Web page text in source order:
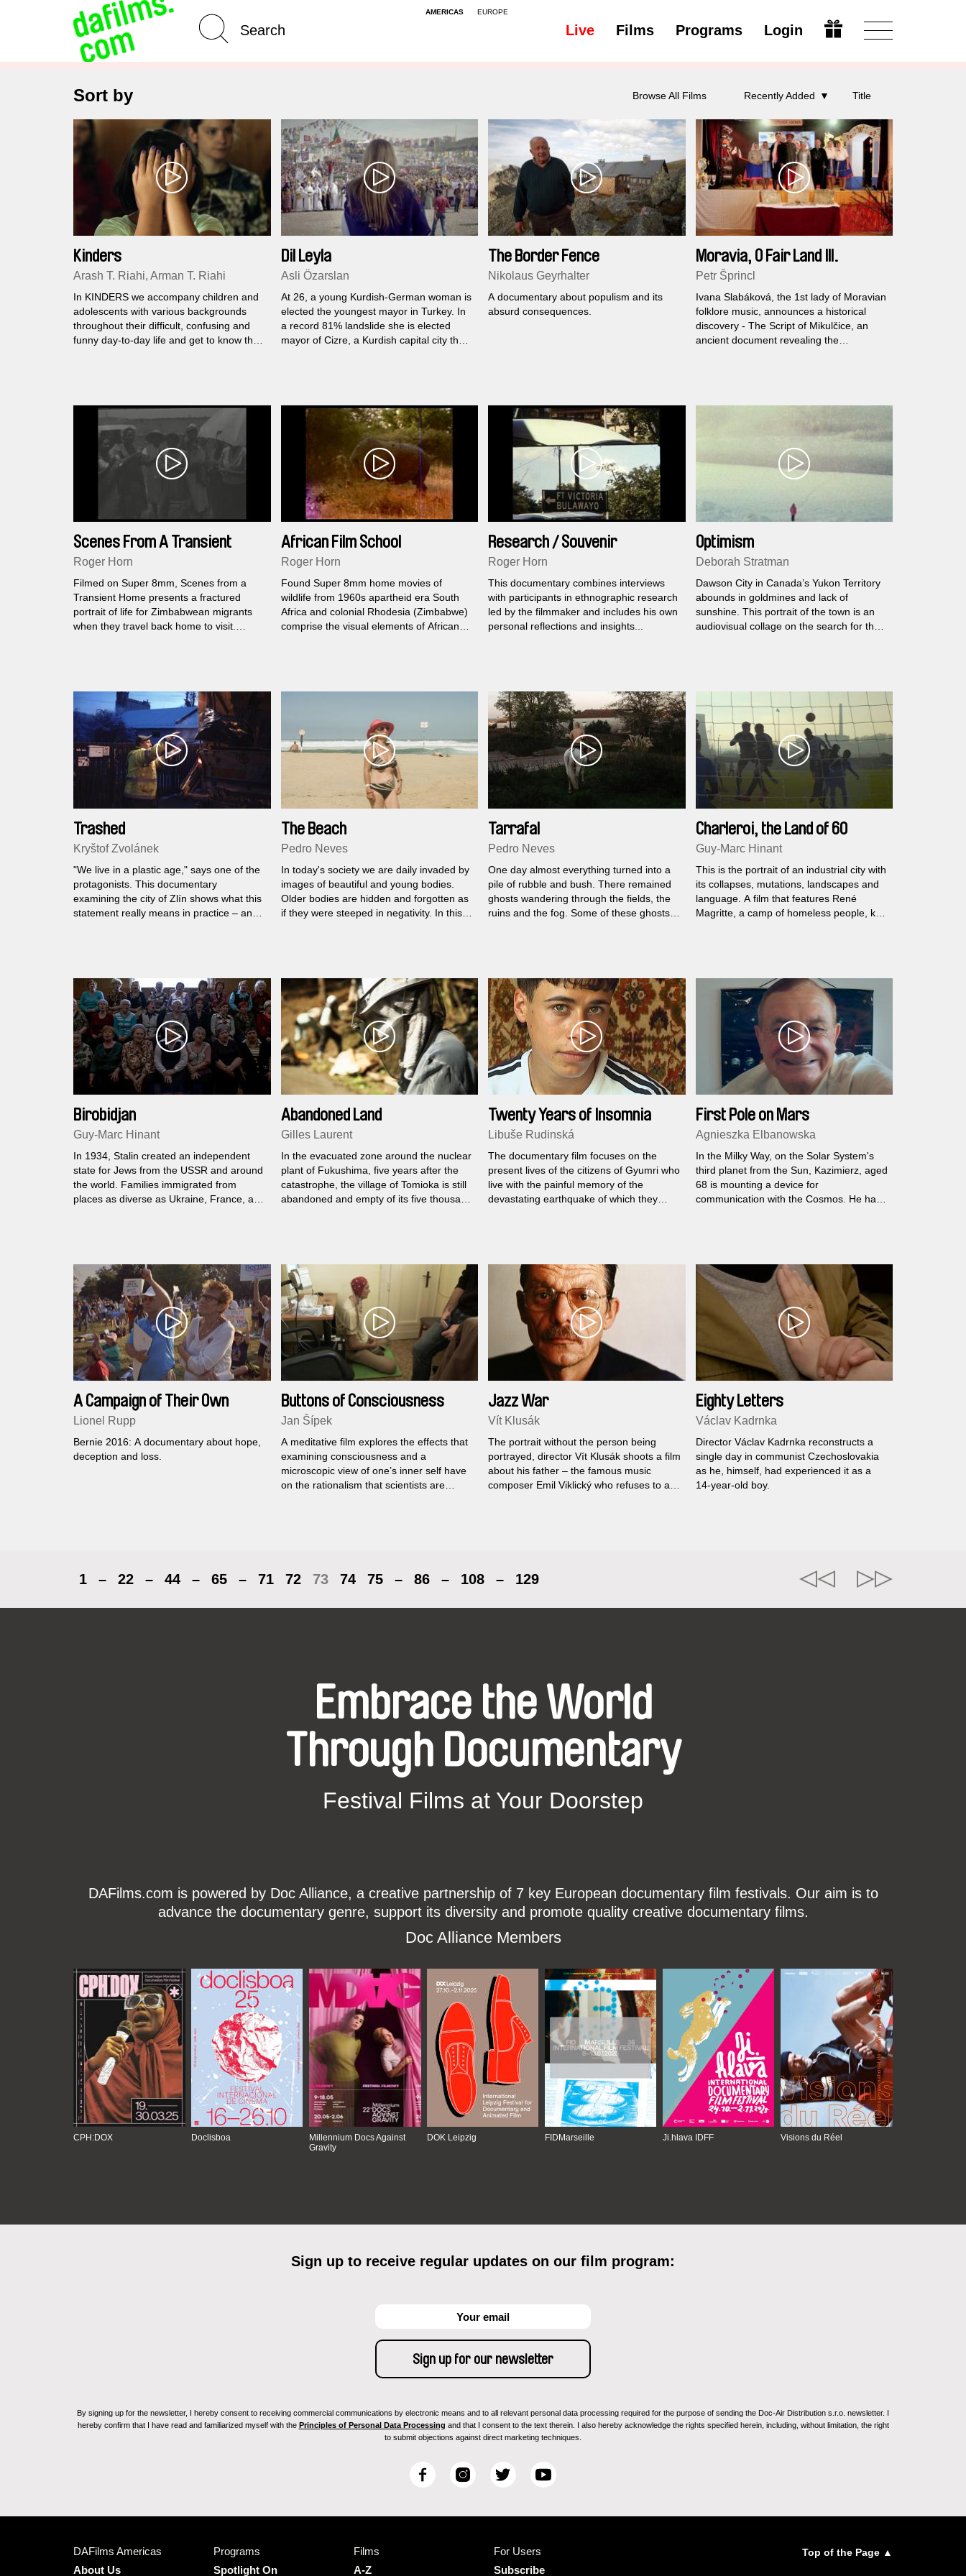
AMERICAS EUROPE
Live Films Programs Login
Advanced Search Open
Sort by Browse All Films Recently Added Title
Kinders
Arash T. Riahi, Arman T. Riahi
In KINDERS we accompany children and
adolescents with various backgrounds
throughout their difficult, confusing and
funny day-to-day life and get to know their
Boysʼ Choir in which the children are
transformed from "invisible" outsi- ders
into self-confident young people and learn
to express their hidden potential through
the power of music.
Dil Leyla
Asli Özarslan
At 26, a young Kurdish-German woman is
elected the youngest mayor in Turkey. In
a record 81% landslide she is elected
mayor of Cizre, a Kurdish capital city that
The Border Fence
Nikolaus Geyrhalter
A documentary about populism and its
absurd consequences.
Moravia, O Fair Land III.
Petr Šprincl
Ivana Slabáková, the 1st lady of Moravian
folklore music, announces a historical
discovery - The Script of Mikulčice, an
ancient document revealing the
regional head of Satanist Church, to
perform a splashy musical performance
based on the finding.
Scenes From A Transient
Home
Roger Horn
Filmed on Super 8mm, Scenes from a
Transient Home presents a fractured
portrait of life for Zimbabwean migrants
when they travel back home to visit.
film with a major life event for his family.
African Film School
Roger Horn
Found Super 8mm home movies of
wildlife from 1960s apartheid era South
Africa and colonial Rhodesia (Zimbabwe)
comprise the visual elements of African
Research / Souvenir
(Dialogues)
Roger Horn
This documentary combines interviews
with participants in ethnographic research
led by the filmmaker and includes his own
personal reflections and insights...
Optimism
Deborah Stratman
Dawson City in Canada’s Yukon Territory
abounds in goldmines and lack of
sunshine. This portrait of the town is an
audiovisual collage on the search for the
Trashed
Kryštof Zvolánek
"We live in a plastic age," says one of the
protagonists. This documentary
examining the city of Zlín shows what this
statement really means in practice – and
The Beach
Pedro Neves
In today's society we are daily invaded by
images of beautiful and young bodies.
Older bodies are hidden and forgotten as
if they were steeped in negativity. In this
Tarrafal
Pedro Neves
One day almost everything turned into a
pile of rubble and bush. There remained
ghosts wandering through the fields, the
ruins and the fog. Some of these ghosts
Tarrafal, the name of the field of slow
death of Salazar's dictatorship, is not in
Cape Verde but in Portugal.
Charleroi, the Land of 60
Mountains
Guy-Marc Hinant
This is the portrait of an industrial city with
its collapses, mutations, landscapes and
language. A film that features René
Magritte, a camp of homeless people, key
Birobidjan
Guy-Marc Hinant
In 1934, Stalin created an independent
state for Jews from the USSR and around
the world. Families immigrated from
places as diverse as Ukraine, France, and
Abandoned Land
Gilles Laurent
In the evacuated zone around the nuclear
plant of Fukushima, five years after the
catastrophe, the village of Tomioka is still
abandoned and empty of its five thousand
Twenty Years of Insomnia
Libuše Rudinská
The documentary film focuses on the
present lives of the citizens of Gyumri who
live with the painful memory of the
devastating earthquake of which they
First Pole on Mars
Agnieszka Elbanowska
In the Milky Way, on the Solar System's
third planet from the Sun, Kazimierz, aged
68 is mounting a device for
communication with the Cosmos. He has
A Campaign of Their Own
Lionel Rupp
Bernie 2016: A documentary about hope,
deception and loss.
Buttons of Consciousness
Jan Šípek
A meditative film explores the effects that
examining consciousness and a
microscopic view of one’s inner self have
on the rationalism that scientists are
Jazz War
Vít Klusák
The portrait without the person being
portrayed, director Vít Klusák shoots a film
about his father – the famous music
composer Emil Viklický who refuses to act
Eighty Letters
Václav Kadrnka
Director Václav Kadrnka reconstructs a
single day in communist Czechoslovakia
as he, himself, had experienced it as a
14-year-old boy.
1 – 22 – 44 – 65 – 71 72 73 74 75 – 86 – 108 – 129
Embrace the World
Through Documentary
Festival Films at Your Doorstep
DAFilms.com is powered by Doc Alliance, a creative partnership of 7 key European documentary film festivals. Our aim is to
advance the documentary genre, support its diversity and promote quality creative documentary films.
Doc Alliance Members
CPH:DOX Doclisboa
Millennium Docs Against
Gravity
DOK Leipzig FIDMarseille Ji.hlava IDFF Visions du Réel
Sign up to receive regular updates on our film program:
By signing up for the newsletter, I hereby consent to receiving commercial communications by electronic means and to all relevant personal data processing required for the purpose of sending the Doc-Air Distribution s.r.o. newsletter. I
hereby confirm that I have read and familiarized myself with the Principles of Personal Data Processing and that I consent to the text therein. I also hereby acknowledge the rights specified herein, including, without limitation, the right
to submit objections against direct marketing techniques.
F
I
T
e
r
Y
e
DAFilms Americas
About Us
Programs
Spotlight On
Films
A-Z
For Users
Subscribe
Top of the Page ▲